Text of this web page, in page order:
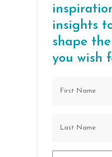
insights
shape
you wish